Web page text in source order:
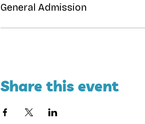
General Admission
Share this event